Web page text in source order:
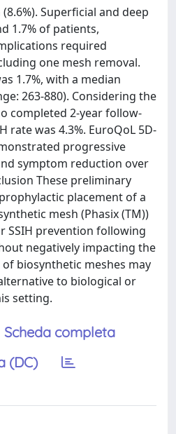
Superficial and deep
1.7% of patients,
required
one mesh removal.
1.7%, with a median
263-880). Considering the
completed 2-year follow-
rate was 4.3%. EuroQoL 5D-
progressive
symptom reduction over
These preliminary
placement of a
mesh (Phasix (TM))
SSIH prevention following
negatively impacting the
biosynthetic meshes may
to biological or
setting.
Scheda completa
(DC)